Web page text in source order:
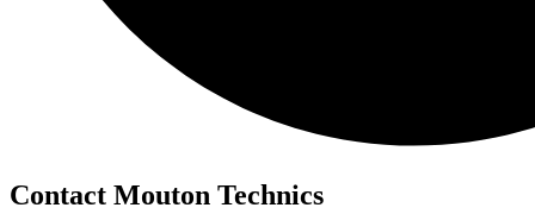
Contact Mouton Technics